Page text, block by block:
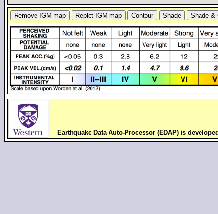
Earthquake Data Auto-Processor (EDAP) is